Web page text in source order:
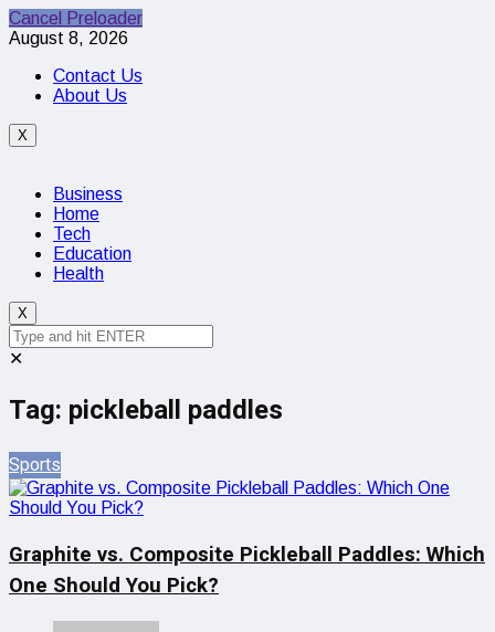
Cancel Preloader
August 8, 2026
Contact Us
About Us
X
Business
Home
Tech
Education
Health
X
✕
Tag: pickleball paddles
Sports
Graphite vs. Composite Pickleball Paddles: Which
One Should You Pick?